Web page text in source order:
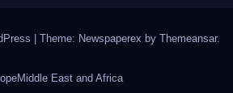
Theme: Newspaperex by Themeansar.
Middle East and Africa